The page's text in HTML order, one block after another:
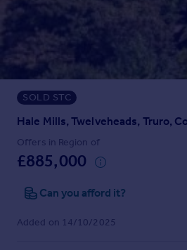
Prices
Sold house prices
Property valuation
Instant online valuation
Mortgages
Get started
Get a Mortgage in Principle
Check your affordability
Remortgage Calculator
Mortgage guides
Find
SOLD STC
Hale Mills, Twelveheads, Truro,
Offers in Region of
£885,000
Can you afford it?
Added on 14/10/2025